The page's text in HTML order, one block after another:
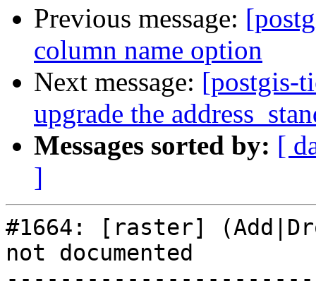
Previous message:
column name option
Next message: [postgis-
upgrade the
Messages sorted by: [
]
#1664: [raster]
not documented